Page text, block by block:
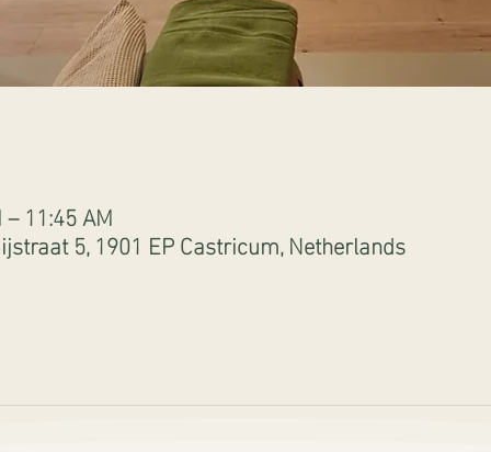
11:45 AM
5, 1901 EP Castricum, Netherlands